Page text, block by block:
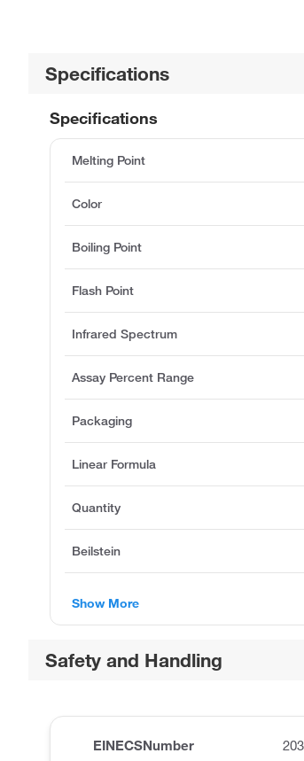
Specifications
Specifications
Melting Point
Color
Boiling Point
Flash Point
Infrared Spectrum
Assay Percent Range
Packaging
Linear Formula
Quantity
Beilstein
Show More
Safety and Handling
EINECSNumber